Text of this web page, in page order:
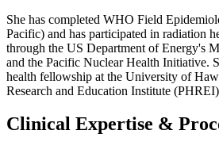
She has completed WHO Field
Pacific) and has participated in radiation
through the US Department of Energy's
and the Pacific Nuclear Health Initiative.
health fellowship at the University of
Research and Education Institute
Clinical Expertise &